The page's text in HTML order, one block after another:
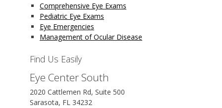
Comprehensive Eye Exams
Pediatric Eye Exams
Eye Emergencies
Management of Ocular Disease
Find Us Easily
Eye Center South
2020 Cattlemen Rd, Suite 500
Sarasota, FL 34232